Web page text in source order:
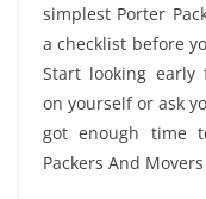
simplest Porter
a checklist before
Start looking early
on yourself or ask
got enough time
Packers And